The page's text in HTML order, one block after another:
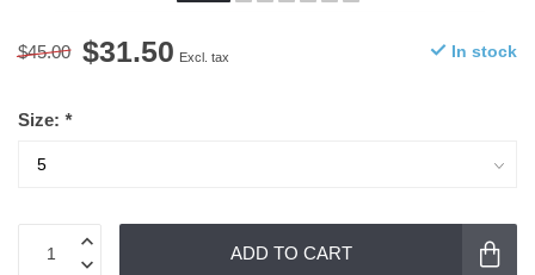
$45.00 $31.50 Excl. tax In stock
Size: *
ADD TO CART